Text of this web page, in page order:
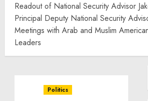
Readout of National Security Advisor
Principal Deputy National Security
Meetings with Arab and Muslim
Leaders
Politics